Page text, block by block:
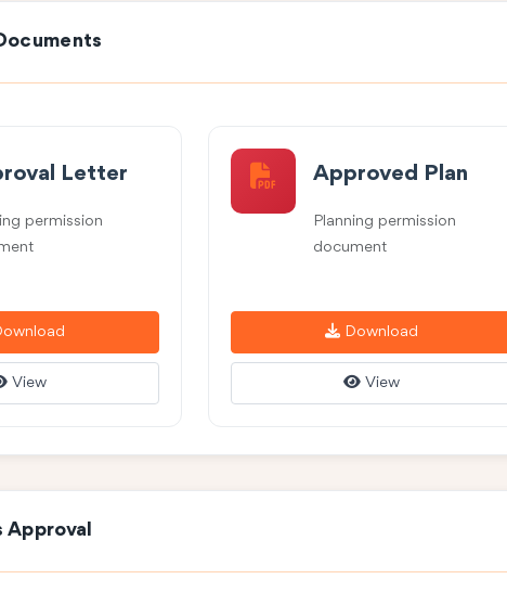
Letter
permission
View
Approved Plan
Planning permission
document
Download
View
Approval